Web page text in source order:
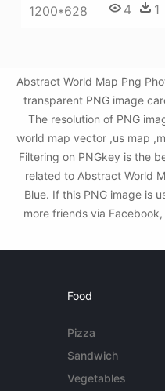
1200*628 4 1
Abstract World Map Png
transparent PNG image
The resolution of PNG
world map vector ,us map
Filtering on PNGkey is the
related to Abstract World
Blue. If this PNG image is
more friends via
Food
Pizza
Sandwich
Vegetables